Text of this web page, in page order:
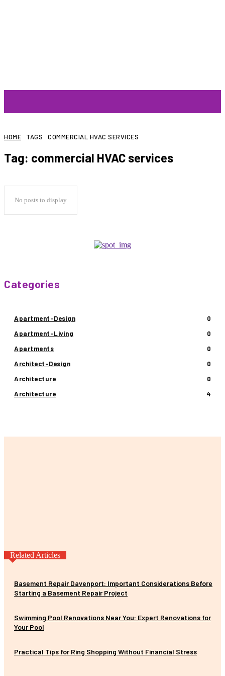
HOME TAGS COMMERCIAL HVAC SERVICES
Tag: commercial HVAC services
No posts to display
Categories
Apartment-Design
0
Apartment-Living
0
Apartments
0
Architect-Design
0
Architecture
0
Architecture
4
Related Articles
Basement Repair Davenport: Important Considerations Before
Starting a Basement Repair Project
Swimming Pool Renovations Near You: Expert Renovations for
Your Pool
Practical Tips for Ring Shopping Without Financial Stress